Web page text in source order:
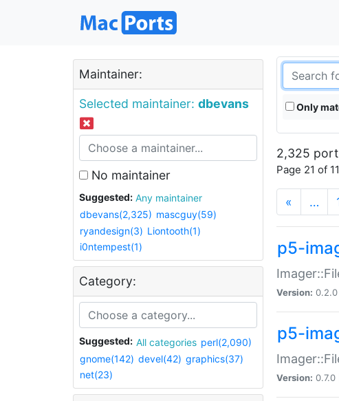
Maintainer:
Selected maintainer: dbevans
No maintainer
Suggested:
Any maintainer
dbevans(2,325) mascguy(59)
ryandesign(3) Liontooth(1)
i0ntempest(1)
Category:
Suggested: All categories perl(2,090)
gnome(142) devel(42) graphics(37)
net(23)
Only
2,325
Page 21 of
« …
p5-
Version: 0.2.0
p5-
Version: 0.7.0 |